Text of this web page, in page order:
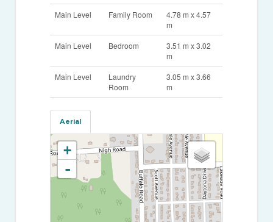
Main Level
Family Room
4.78 m x 4.57
m
Main Level
Bedroom
3.51 m x 3.02
m
Main Level
Laundry
Room
3.05 m x 3.66
m
Aerial
+
-